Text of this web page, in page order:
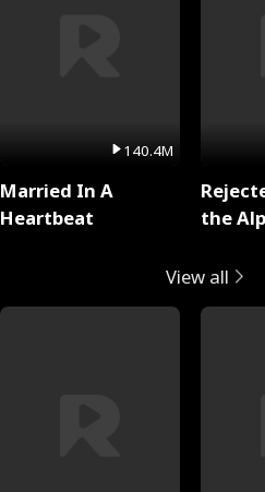
140.4M
Married In A
Heartbeat
the
View all